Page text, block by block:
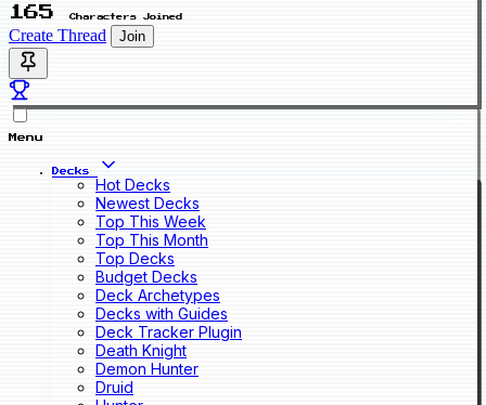
165 Characters Joined
Create Thread Join
Menu
Decks
Hot Decks
Newest Decks
Top This Week
Top This Month
Top Decks
Budget Decks
Deck Archetypes
Decks with Guides
Deck Tracker Plugin
Death Knight
Demon Hunter
Druid